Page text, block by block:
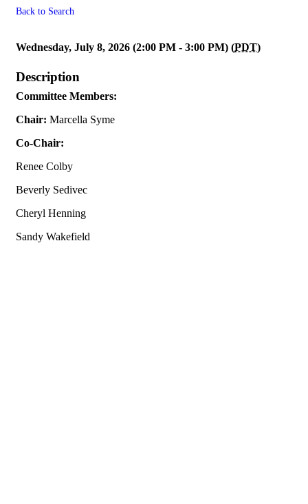
Back to Search
Wednesday, July 8, 2026 (2:00 PM - 3:00 PM) (PDT)
Description
Committee Members:
Chair: Marcella Syme
Co-Chair:
Renee Colby
Beverly Sedivec
Cheryl Henning
Sandy Wakefield